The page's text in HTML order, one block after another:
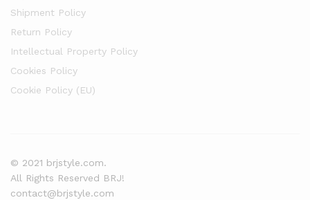
Shipment Policy
Return Policy
Intellectual Property Policy
Cookies Policy
Cookie Policy (EU)
© 2021 brjstyle.com.
All Rights Reserved BRJ!
contact@brjstyle.com